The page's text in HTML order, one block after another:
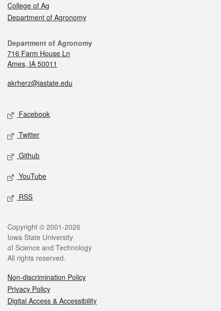
College of Ag
Department of Agronomy
Department of Agronomy
716 Farm House Ln
Ames, IA 50011
akrherz@iastate.edu
Facebook
Twitter
Github
YouTube
RSS
Copyright © 2001-2026
Iowa State University
of Science and Technology
All rights reserved.
Non-discrimination Policy
Privacy Policy
Digital Access & Accessibility